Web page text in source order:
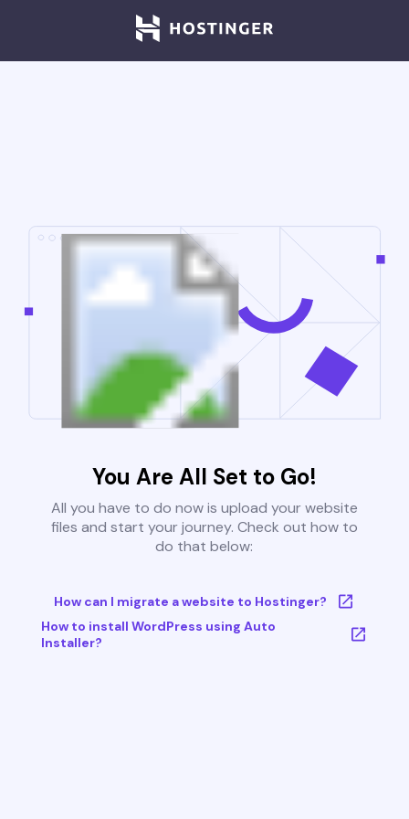
You Are All Set to Go!
All you have to do now is upload your website
files and start your journey. Check out how to
do that below:
How can I migrate a website to Hostinger?
How to install WordPress using Auto
Installer?